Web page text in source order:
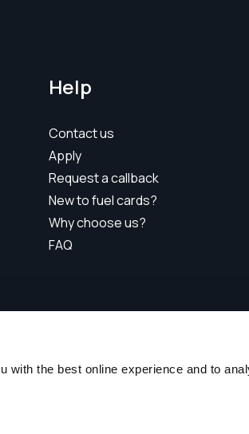
with the best online experience and to
Help
Contact us
Apply
Request a callback
New to fuel cards?
Why choose us?
FAQ